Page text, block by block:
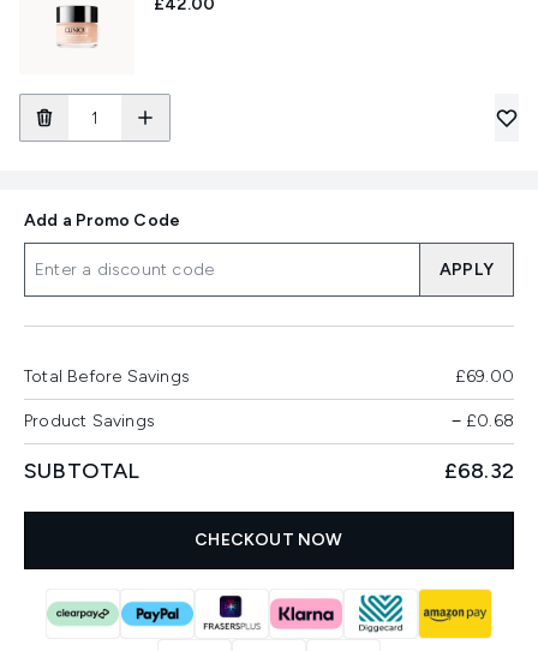
£42.00
Add a Promo Code
APPLY
Total Before Savings £69.00
Product Savings −£0.68
SUBTOTAL £68.32
CHECKOUT NOW